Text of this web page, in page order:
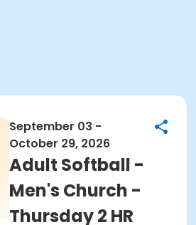
September 03 -
October 29, 2026
Adult Softball -
Men's Church -
Thursday 2 HR